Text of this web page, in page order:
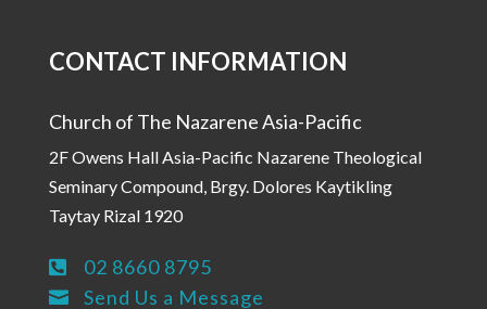
CONTACT INFORMATION
Church of The Nazarene Asia-Pacific
2F Owens Hall Asia-Pacific Nazarene Theological
Seminary Compound, Brgy. Dolores Kaytikling
Taytay Rizal 1920
 02 8660 8795
 Send Us a Message